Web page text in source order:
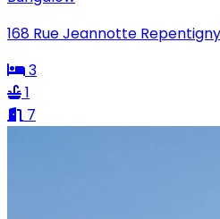
168 Rue Jeannotte
3
1
7